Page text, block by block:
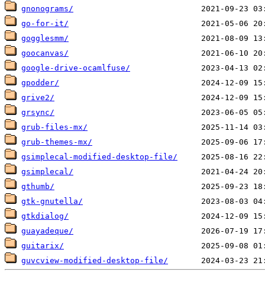
gnonograms/
go-for-it/
gogglesmm/
goocanvas/
google-drive-ocamlfuse/
gpodder/
grive2/
grsync/
grub-files-mx/
grub-themes-mx/
gsimplecal-modified-desktop-file/
gsimplecal/
gthumb/
gtk-gnutella/
gtkdialog/
guayadeque/
guitarix/
guvcview-modified-desktop-file/